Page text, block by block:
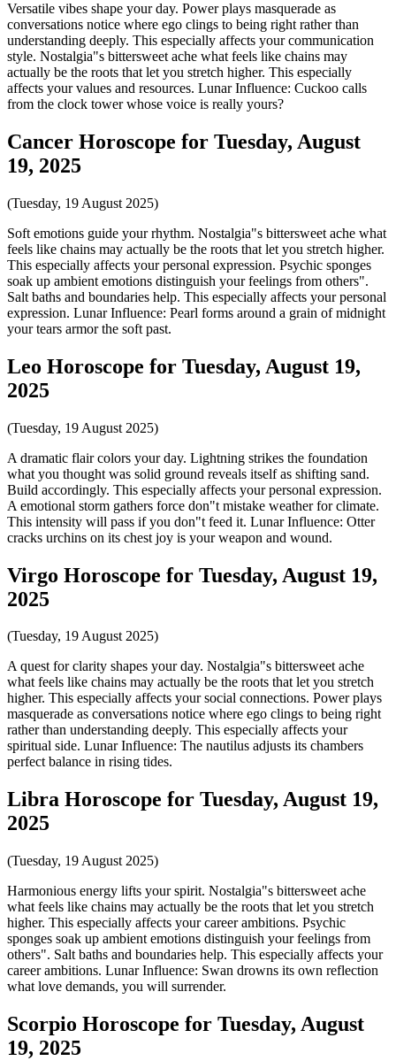
Versatile vibes shape your day. Power plays masquerade as
conversations notice where ego clings to being right rather than
understanding deeply. This especially affects your communication
style. Nostalgia"s bittersweet ache what feels like chains may
actually be the roots that let you stretch higher. This especially
affects your values and resources. Lunar Influence: Cuckoo calls
from the clock tower whose voice is really yours?
Cancer Horoscope for Tuesday, August
19, 2025
(Tuesday, 19 August 2025)
Soft emotions guide your rhythm. Nostalgia"s bittersweet ache what
feels like chains may actually be the roots that let you stretch higher.
This especially affects your personal expression. Psychic sponges
soak up ambient emotions distinguish your feelings from others".
Salt baths and boundaries help. This especially affects your personal
expression. Lunar Influence: Pearl forms around a grain of midnight
your tears armor the soft past.
Leo Horoscope for Tuesday, August 19,
2025
(Tuesday, 19 August 2025)
A dramatic flair colors your day. Lightning strikes the foundation
what you thought was solid ground reveals itself as shifting sand.
Build accordingly. This especially affects your personal expression.
A emotional storm gathers force don"t mistake weather for climate.
This intensity will pass if you don"t feed it. Lunar Influence: Otter
cracks urchins on its chest joy is your weapon and wound.
Virgo Horoscope for Tuesday, August 19,
2025
(Tuesday, 19 August 2025)
A quest for clarity shapes your day. Nostalgia"s bittersweet ache
what feels like chains may actually be the roots that let you stretch
higher. This especially affects your social connections. Power plays
masquerade as conversations notice where ego clings to being right
rather than understanding deeply. This especially affects your
spiritual side. Lunar Influence: The nautilus adjusts its chambers
perfect balance in rising tides.
Libra Horoscope for Tuesday, August 19,
2025
(Tuesday, 19 August 2025)
Harmonious energy lifts your spirit. Nostalgia"s bittersweet ache
what feels like chains may actually be the roots that let you stretch
higher. This especially affects your career ambitions. Psychic
sponges soak up ambient emotions distinguish your feelings from
others". Salt baths and boundaries help. This especially affects your
career ambitions. Lunar Influence: Swan drowns its own reflection
what love demands, you will surrender.
Scorpio Horoscope for Tuesday, August
19, 2025